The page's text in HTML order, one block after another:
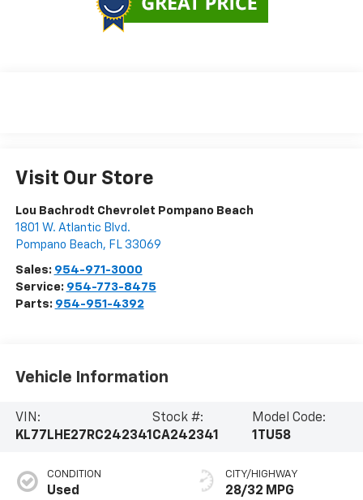
Visit Our Store
Lou Bachrodt Chevrolet Pompano Beach
1801 W. Atlantic Blvd.
Pompano Beach, FL 33069
Sales: 954-971-3000
Service: 954-773-8475
Parts: 954-951-4392
Vehicle Information
VIN:
KL77LHE27RC242341
Stock #:
CA242341
Model Code:
1TU58
CONDITION
Used
CITY/HIGHWAY
28/32 MPG